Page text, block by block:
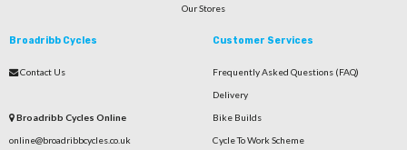
Our Stores
Broadribb Cycles
Contact Us
Broadribb Cycles Online
online@broadribbcycles.co.uk
Customer Services
Frequently Asked Questions (FAQ)
Delivery
Bike Builds
Cycle To Work Scheme